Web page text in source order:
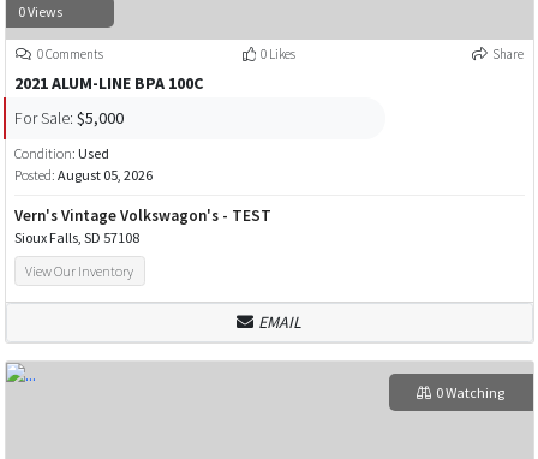
0 Views
0 Comments 0 Likes Share
2021 ALUM-LINE BPA 100C
For Sale: $5,000
Condition: Used
Posted: August 05, 2026
Vern's Vintage Volkswagon's - TEST
Sioux Falls, SD 57108
View Our Inventory
EMAIL
0 Watching